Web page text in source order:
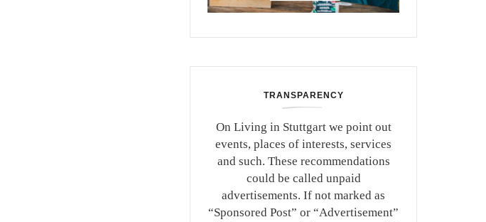
TRANSPARENCY
On Living in Stuttgart we point out
events, places of interests, services
and such. These recommendations
could be called unpaid
advertisements. If not marked as
“Sponsored Post” or “Advertisement”